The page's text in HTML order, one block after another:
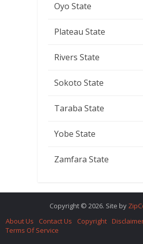
Oyo State
Plateau State
Rivers State
Sokoto State
Taraba State
Yobe State
Zamfara State
Copyright © 2026. Site by
About Us
Contact Us Copyright
Terms Of Service